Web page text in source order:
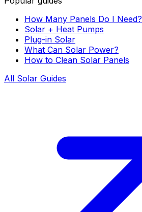
How Many Panels Do I Need?
Solar + Heat Pumps
Plug-in Solar
What Can Solar Power?
How to Clean Solar Panels
All Solar Guides